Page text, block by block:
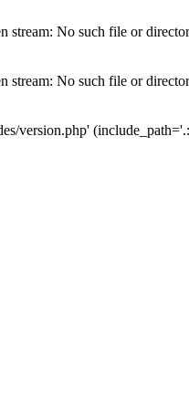
stream: No such file or
stream: No such file or
version.php'